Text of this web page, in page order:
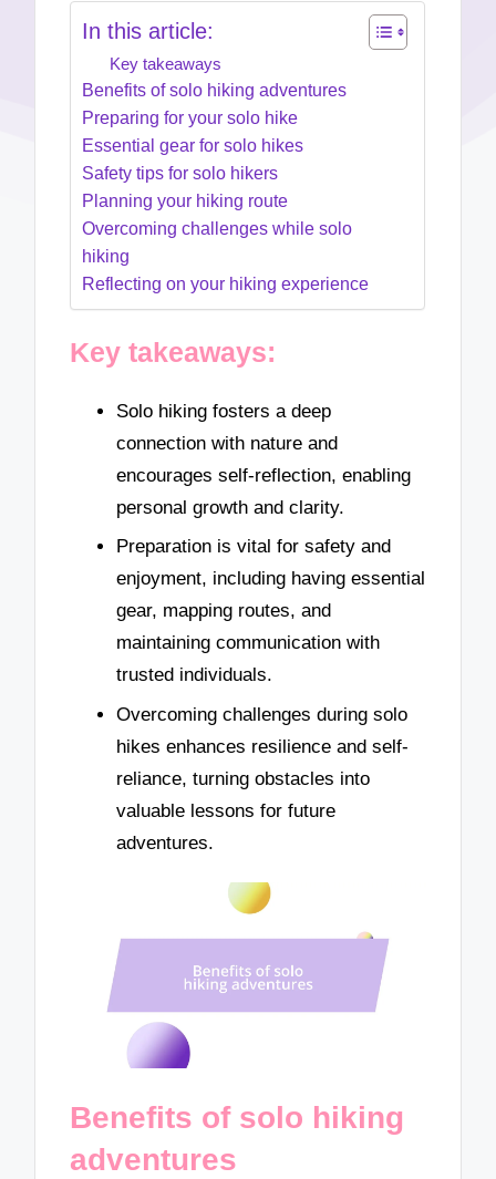
In this article:
Key takeaways
Benefits of solo hiking adventures
Preparing for your solo hike
Essential gear for solo hikes
Safety tips for solo hikers
Planning your hiking route
Overcoming challenges while solo
hiking
Reflecting on your hiking experience
Key takeaways:
Solo hiking fosters a deep
connection with nature and
encourages self-reflection, enabling
personal growth and clarity.
Preparation is vital for safety and
enjoyment, including having essential
gear, mapping routes, and
maintaining communication with
trusted individuals.
Overcoming challenges during solo
hikes enhances resilience and self-
reliance, turning obstacles into
valuable lessons for future
adventures.
Benefits of solo hiking
adventures